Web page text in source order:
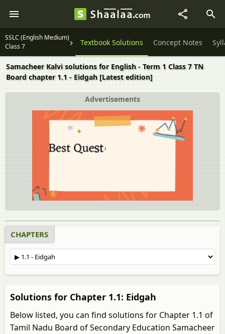
SSLC (English Medium)
Class 7
Textbook Solutions Concept Notes
Samacheer Kalvi solutions for English - Term 1 Class 7 TN
Board chapter 1.1 - Eidgah [Latest edition]
Advertisements
CHAPTERS
Solutions for Chapter 1.1: Eidgah
Below listed, you can find solutions for Chapter 1.1 of
Tamil Nadu Board of Secondary Education Samacheer